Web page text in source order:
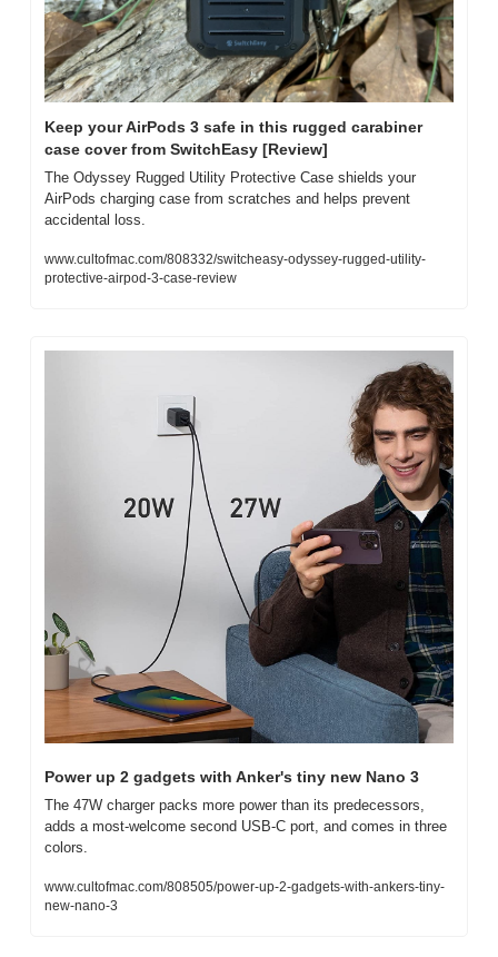
Keep your AirPods 3 safe in this rugged carabiner
case cover from SwitchEasy [Review]
The Odyssey Rugged Utility Protective Case shields your
AirPods charging case from scratches and helps prevent
accidental loss.
www.cultofmac.com/808332/switcheasy-odyssey-rugged-utility-
protective-airpod-3-case-review
Power up 2 gadgets with Anker's tiny new Nano 3
The 47W charger packs more power than its predecessors,
adds a most-welcome second USB-C port, and comes in three
colors.
www.cultofmac.com/808505/power-up-2-gadgets-with-ankers-tiny-
new-nano-3